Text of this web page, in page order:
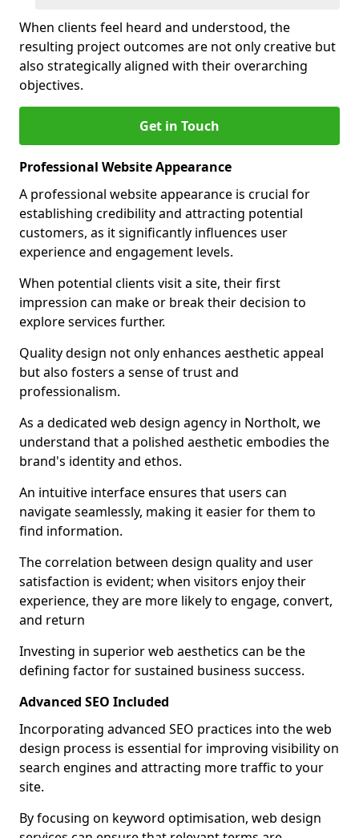
When clients feel heard and understood, the
resulting project outcomes are not only creative but
also strategically aligned with their overarching
objectives.
Get in Touch
Professional Website Appearance
A professional website appearance is crucial for
establishing credibility and attracting potential
customers, as it significantly influences user
experience and engagement levels.
When potential clients visit a site, their first
impression can make or break their decision to
explore services further.
Quality design not only enhances aesthetic appeal
but also fosters a sense of trust and
professionalism.
As a dedicated web design agency in Northolt, we
understand that a polished aesthetic embodies the
brand's identity and ethos.
An intuitive interface ensures that users can
navigate seamlessly, making it easier for them to
find information.
The correlation between design quality and user
satisfaction is evident; when visitors enjoy their
experience, they are more likely to engage, convert,
and return
Investing in superior web aesthetics can be the
defining factor for sustained business success.
Advanced SEO Included
Incorporating advanced SEO practices into the web
design process is essential for improving visibility on
search engines and attracting more traffic to your
site.
By focusing on keyword optimisation, web design